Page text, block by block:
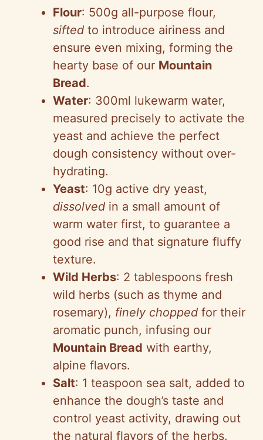
Flour: 500g all-purpose flour,
sifted to introduce airiness and
ensure even mixing, forming the
hearty base of our Mountain
Bread.
Water: 300ml lukewarm water,
measured precisely to activate the
yeast and achieve the perfect
dough consistency without over-
hydrating.
Yeast: 10g active dry yeast,
dissolved in a small amount of
warm water first, to guarantee a
good rise and that signature fluffy
texture.
Wild Herbs: 2 tablespoons fresh
wild herbs (such as thyme and
rosemary), finely chopped for their
aromatic punch, infusing our
Mountain Bread with earthy,
alpine flavors.
Salt: 1 teaspoon sea salt, added to
enhance the dough’s taste and
control yeast activity, drawing out
the natural flavors of the herbs.